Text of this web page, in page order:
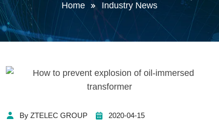
Home Industry News
By ZTELEC GROUP 2020-04-15